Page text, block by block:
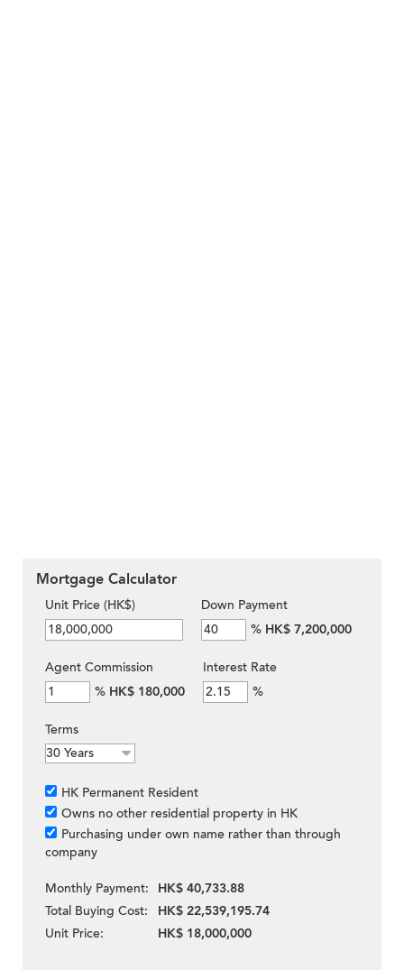
Mortgage Calculator
Unit Price (HK$)
Down Payment
% HK$ 7,200,000
Agent Commission
% HK$ 180,000
Interest Rate
%
Terms
HK Permanent Resident
Owns no other residential property in HK
Purchasing under own name rather than through
company
Monthly Payment:
HK$ 40,733.88
Total Buying Cost:
HK$ 22,539,195.74
Unit Price:
HK$ 18,000,000